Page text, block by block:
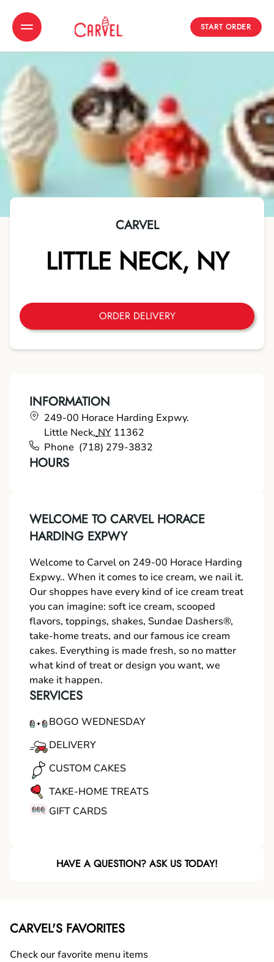
Toggle Header Menu
START ORDER
CARVEL
LITTLE NECK, NY
ORDER DELIVERY
INFORMATION
249-00 Horace Harding Expwy.
Little Neck, NY 11362
Phone (718) 279-3832
HOURS
WELCOME TO CARVEL HORACE
HARDING EXPWY
Welcome to Carvel on 249-00 Horace Harding
Expwy.. When it comes to ice cream, we nail it.
Our shoppes have every kind of ice cream treat
you can imagine: soft ice cream, scooped
flavors, toppings, shakes, Sundae Dashers®,
take-home treats, and our famous ice cream
cakes. Everything is made fresh, so no matter
what kind of treat or design you want, we
make it happen.
SERVICES
BOGO WEDNESDAY
DELIVERY
CUSTOM CAKES
TAKE-HOME TREATS
GIFT CARDS
HAVE A QUESTION? ASK US TODAY!
CARVEL'S FAVORITES
Check our favorite menu items